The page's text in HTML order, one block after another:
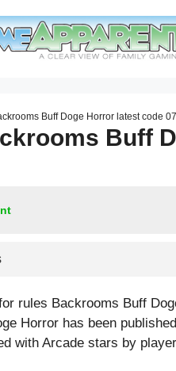
Buff Doge Horror latest code
Buff
rules Backrooms Buff
Horror has been
with Arcade stars by